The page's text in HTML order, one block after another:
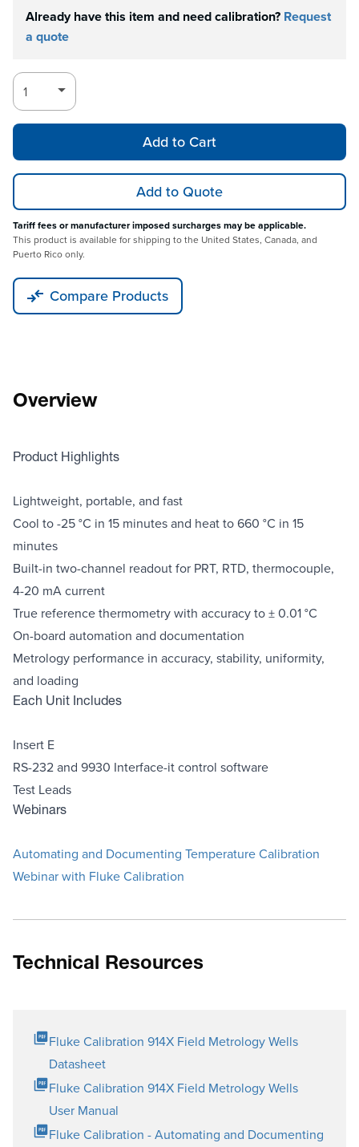
Already have this item and need calibration? Request
a quote
Add to Cart
Add to Quote
Tariff fees or manufacturer imposed surcharges may be applicable.
This product is available for shipping to the United States, Canada, and
Puerto Rico only.
Compare Products
Overview
Product Highlights
Lightweight, portable, and fast
Cool to -25 °C in 15 minutes and heat to 660 °C in 15
minutes
Built-in two-channel readout for PRT, RTD, thermocouple,
4-20 mA current
True reference thermometry with accuracy to ± 0.01 °C
On-board automation and documentation
Metrology performance in accuracy, stability, uniformity,
and loading
Each Unit Includes
Insert E
RS-232 and 9930 Interface-it control software
Test Leads
Webinars
Automating and Documenting Temperature Calibration
Webinar with Fluke Calibration
Technical Resources
Fluke Calibration 914X Field Metrology Wells
Datasheet
Fluke Calibration 914X Field Metrology Wells
User Manual
Fluke Calibration - Automating and Documenting